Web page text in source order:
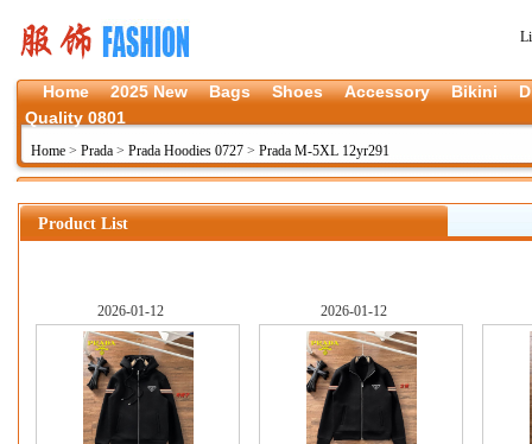
Home 2025 New Bags Shoes Accessory Bikini
Quality 0801
Home > Prada > Prada Hoodies 0727 > Prada M-5XL 12yr291
Product List
2026-01-12 2026-01-12